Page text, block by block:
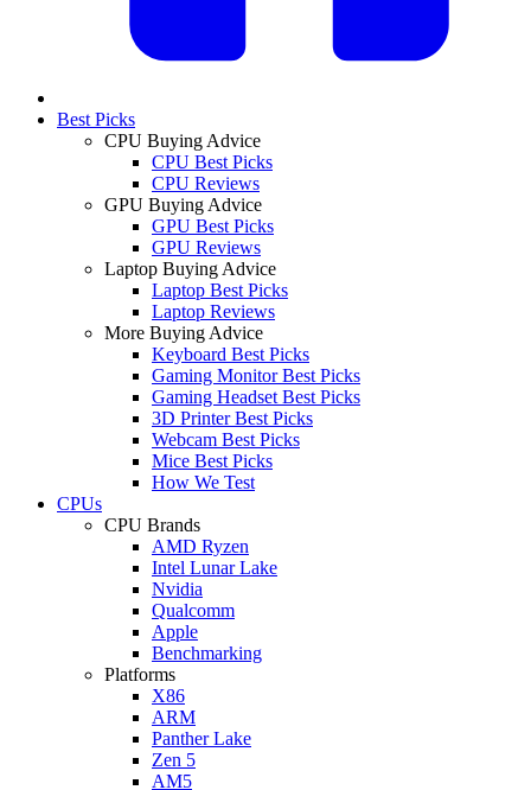
Best Picks
CPU Buying Advice
CPU Best Picks
CPU Reviews
GPU Buying Advice
GPU Best Picks
GPU Reviews
Laptop Buying Advice
Laptop Best Picks
Laptop Reviews
More Buying Advice
Keyboard Best Picks
Gaming Monitor Best Picks
Gaming Headset Best Picks
3D Printer Best Picks
Webcam Best Picks
Mice Best Picks
How We Test
CPUs
CPU Brands
AMD Ryzen
Intel Lunar Lake
Nvidia
Qualcomm
Apple
Benchmarking
Platforms
X86
ARM
Panther Lake
Zen 5
AM5